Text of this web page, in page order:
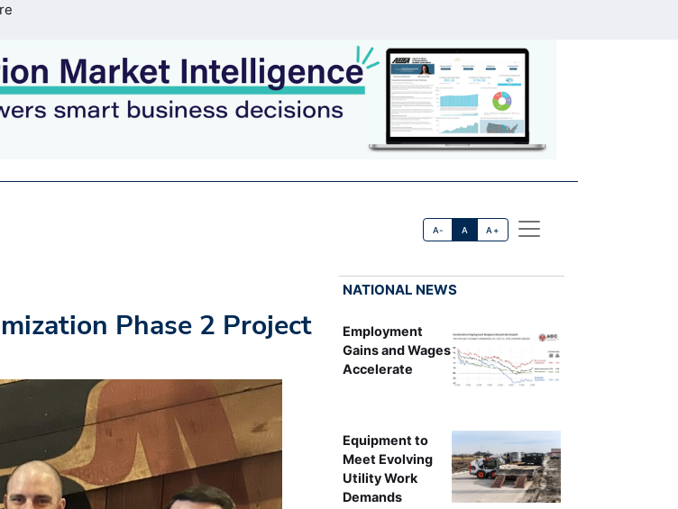
A- A A+
Phase 2 Project
NATIONAL NEWS
Employment
Gains and Wages
Accelerate
Equipment to
Meet Evolving
Utility Work
Demands